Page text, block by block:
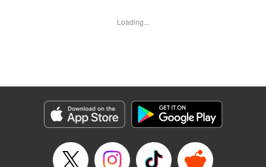
all reason, and suddenly a whole new Stella, complete
Genre: SF･Fantasy, Shojo/josei
Episode Details
Released: Aug 31, 2023
Book Length: 19 pages
Loading...